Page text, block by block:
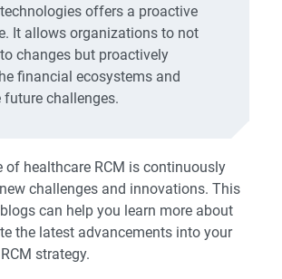
offers a proactive
It allows organizations to not
changes but proactively
financial ecosystems and
challenges.
of healthcare RCM is continuously
challenges and innovations. This
can help you learn more about
the latest advancements into your
strategy.